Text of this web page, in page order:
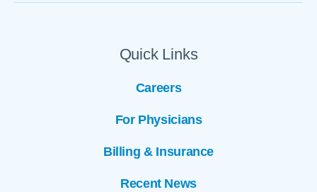
Quick Links
Careers
For Physicians
Billing & Insurance
Recent News